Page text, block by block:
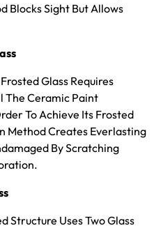
Blocks Sight But Allows
Glass Requires
The Ceramic Paint
To Achieve Its Frosted
Method Creates Everlasting
By Scratching
Structure Uses Two Glass